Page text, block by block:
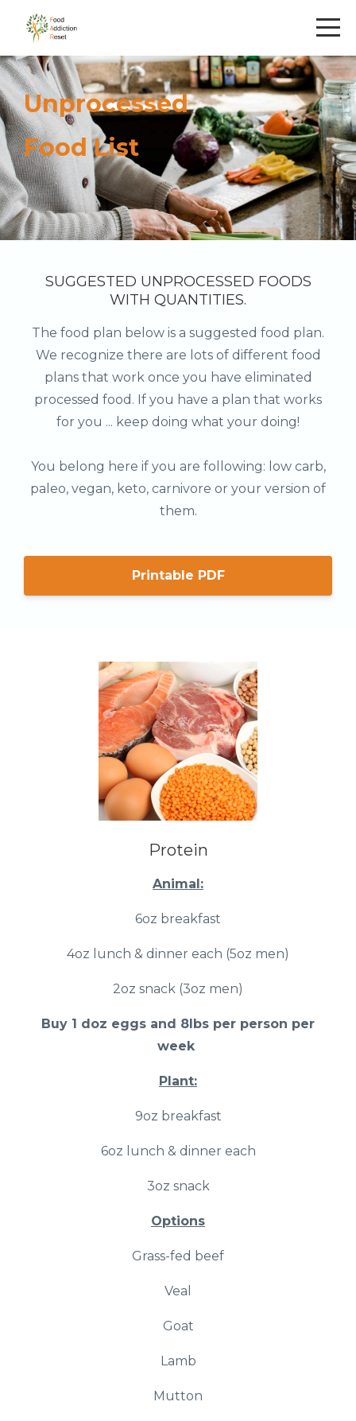
Unprocessed
Food List
SUGGESTED UNPROCESSED FOODS
WITH QUANTITIES.
The food plan below is a suggested food plan.
We recognize there are lots of different food
plans that work once you have eliminated
processed food. If you have a plan that works
for you ... keep doing what your doing!
You belong here if you are following: low carb,
paleo, vegan, keto, carnivore or your version of
them.
Printable PDF
Protein
Animal:
6oz breakfast
4oz lunch & dinner each (5oz men)
2oz snack (3oz men)
Buy 1 doz eggs and 8lbs per person per
week
Plant:
9oz breakfast
6oz lunch & dinner each
3oz snack
Options
Grass-fed beef
Veal
Goat
Lamb
Mutton